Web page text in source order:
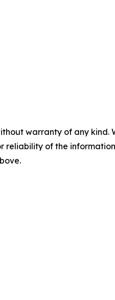
warranty of any
reliability of the